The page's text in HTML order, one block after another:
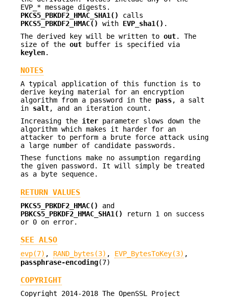
EVP_* message digests.
PKCS5_PBKDF2_HMAC_SHA1()
calls
PKCS5_PBKDF2_HMAC()
with EVP_sha1() .
The derived key will be written to out. The
size of the out buffer is specified via
keylen.
NOTES
A typical application of this function is to
derive keying material for an encryption
algorithm from a password in the pass, a salt
in salt, and an iteration count.
Increasing the iter parameter slows down the
algorithm which makes it harder for an
attacker to perform a brute force attack using
a large number of candidate passwords.
These functions make no assumption regarding
the given password. It will simply be treated
as a byte sequence.
RETURN VALUES
PKCS5_PBKDF2_HMAC()
and
PBKCS5_PBKDF2_HMAC_SHA1()
return 1 on success
or 0 on error.
SEE ALSO
evp(7) , RAND_bytes(3) , EVP_BytesToKey(3) ,
passphrase-encoding(7)
COPYRIGHT
Copyright 2014-2018 The OpenSSL Project